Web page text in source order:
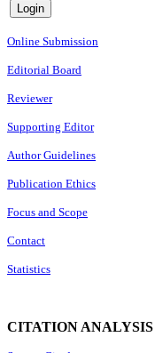
Online Submission
Editorial Board
Reviewer
Supporting Editor
Author Guidelines
Publication Ethics
Focus and Scope
Contact
Statistics
CITATION ANALYSIS